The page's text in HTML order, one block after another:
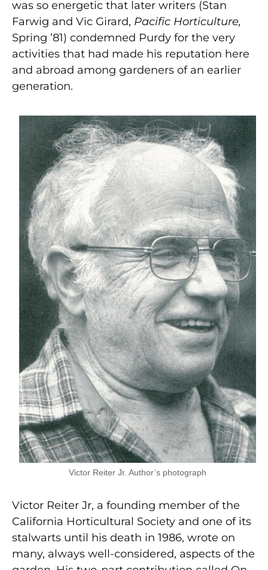
was so energetic that later writers (Stan
Farwig and Vic Girard, Pacific Horticulture,
Spring ’81) condemned Purdy for the very
activities that had made his reputation here
and abroad among gardeners of an earlier
generation.
Victor Reiter Jr. Author’s photograph
Victor Reiter Jr, a founding member of the
California Horticultural Society and one of its
stalwarts until his death in 1986, wrote on
many, always well-considered, aspects of the